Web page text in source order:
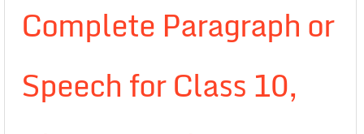
Complete Paragraph or
Speech for Class 10,